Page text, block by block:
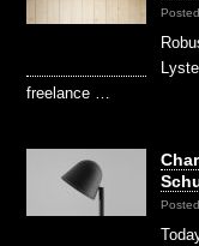
freelance …